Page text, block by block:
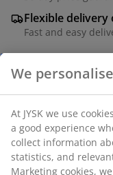
Flexible delivery
Fast and easy
Soap dispenser
for dish soap or
bathroom. This
assorted colours.